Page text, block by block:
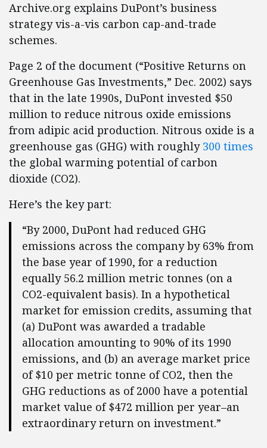
Archive.org explains DuPont’s business
strategy vis-a-vis carbon cap-and-trade
schemes.
Page 2 of the document (“Positive Returns on
Greenhouse Gas Investments,” Dec. 2002) says
that in the late 1990s, DuPont invested $50
million to reduce nitrous oxide emissions
from adipic acid production. Nitrous oxide is a
greenhouse gas (GHG) with roughly300 times
the global warming potential of carbon
dioxide (CO2).
Here’s the key part:
“By 2000, DuPont had reduced GHG
emissions across the company by 63% from
the base year of 1990, for a reduction
equally 56.2 million metric tonnes (on a
CO2-equivalent basis). In a hypothetical
market for emission credits, assuming that
(a) DuPont was awarded a tradable
allocation amounting to 90% of its 1990
emissions, and (b) an average market price
of $10 per metric tonne of CO2, then the
GHG reductions as of 2000 have a potential
market value of $472 million per year–an
extraordinary return on investment.”